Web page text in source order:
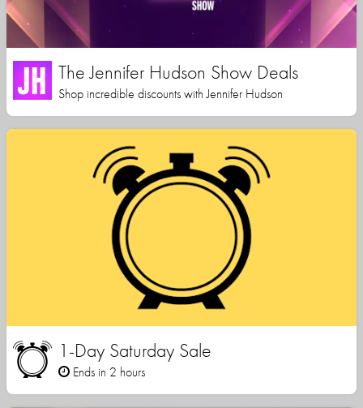
The Jennifer Hudson Show Deals
Shop incredible discounts with Jennifer Hudson
1-Day Saturday Sale
Ends in 2 hours